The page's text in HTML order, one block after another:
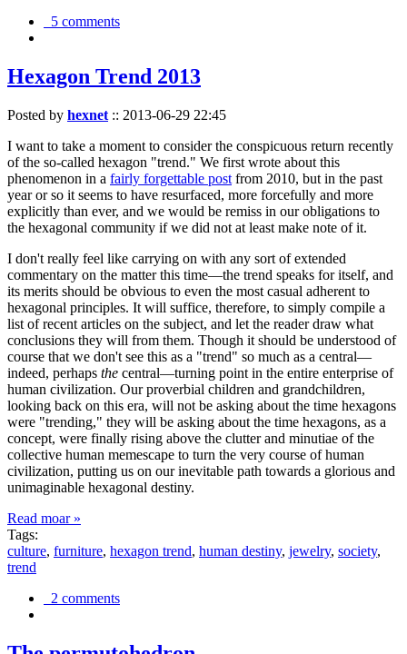
5 comments
Hexagon Trend 2013
Posted by hexnet :: 2013-06-29 22:45
I want to take a moment to consider the conspicuous return recently
of the so-called hexagon "trend." We first wrote about this
phenomenon in a fairly forgettable post from 2010, but in the past
year or so it seems to have resurfaced, more forcefully and more
explicitly than ever, and we would be remiss in our obligations to
the hexagonal community if we did not at least make note of it.
I don't really feel like carrying on with any sort of extended
commentary on the matter this time—the trend speaks for itself, and
its merits should be obvious to even the most casual adherent to
hexagonal principles. It will suffice, therefore, to simply compile a
list of recent articles on the subject, and let the reader draw what
conclusions they will from them. Though it should be understood of
course that we don't see this as a "trend" so much as a central—
indeed, perhaps the central—turning point in the entire enterprise of
human civilization. Our proverbial children and grandchildren,
looking back on this era, will not be asking about the time hexagons
were "trending," they will be asking about the time hexagons, as a
concept, were finally rising above the clutter and minutiae of the
collective human memescape to turn the very course of human
civilization, putting us on our inevitable path towards a glorious and
unimaginable hexagonal destiny.
Read moar »
Tags:
culture, furniture, hexagon trend, human destiny, jewelry, society,
trend
2 comments